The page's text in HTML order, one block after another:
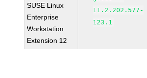
SUSE Linux
Enterprise
Workstation
Extension 12
11.2.202.577-
123.1